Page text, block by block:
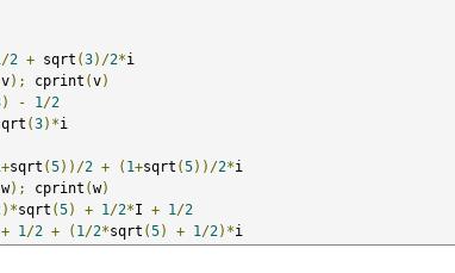
/2 + sqrt (3)/2*i
v); cprint (v)
) - 1 /2
(3)*i
+sqrt (5))/2 + ( 1+sqrt (5))/2*i
w); cprint (w)
)*sqrt (5) + 1 /2*I + 1 /2
+ 1 /2 + ( 1 /2*sqrt (5) + 1 /2)*i